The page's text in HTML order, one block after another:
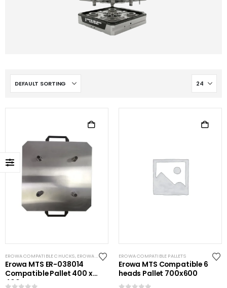
EROWA COMPATIBLE CHUCKS, EROWA COMPATIBLE PALLETS ,EROWA COMPATIBLE PLATES ,
Erowa MTS ER-038014
Compatible Pallet 400 x
400
EROWA COMPATIBLE PALLETS
Erowa MTS Compatible 6
heads Pallet 700x600